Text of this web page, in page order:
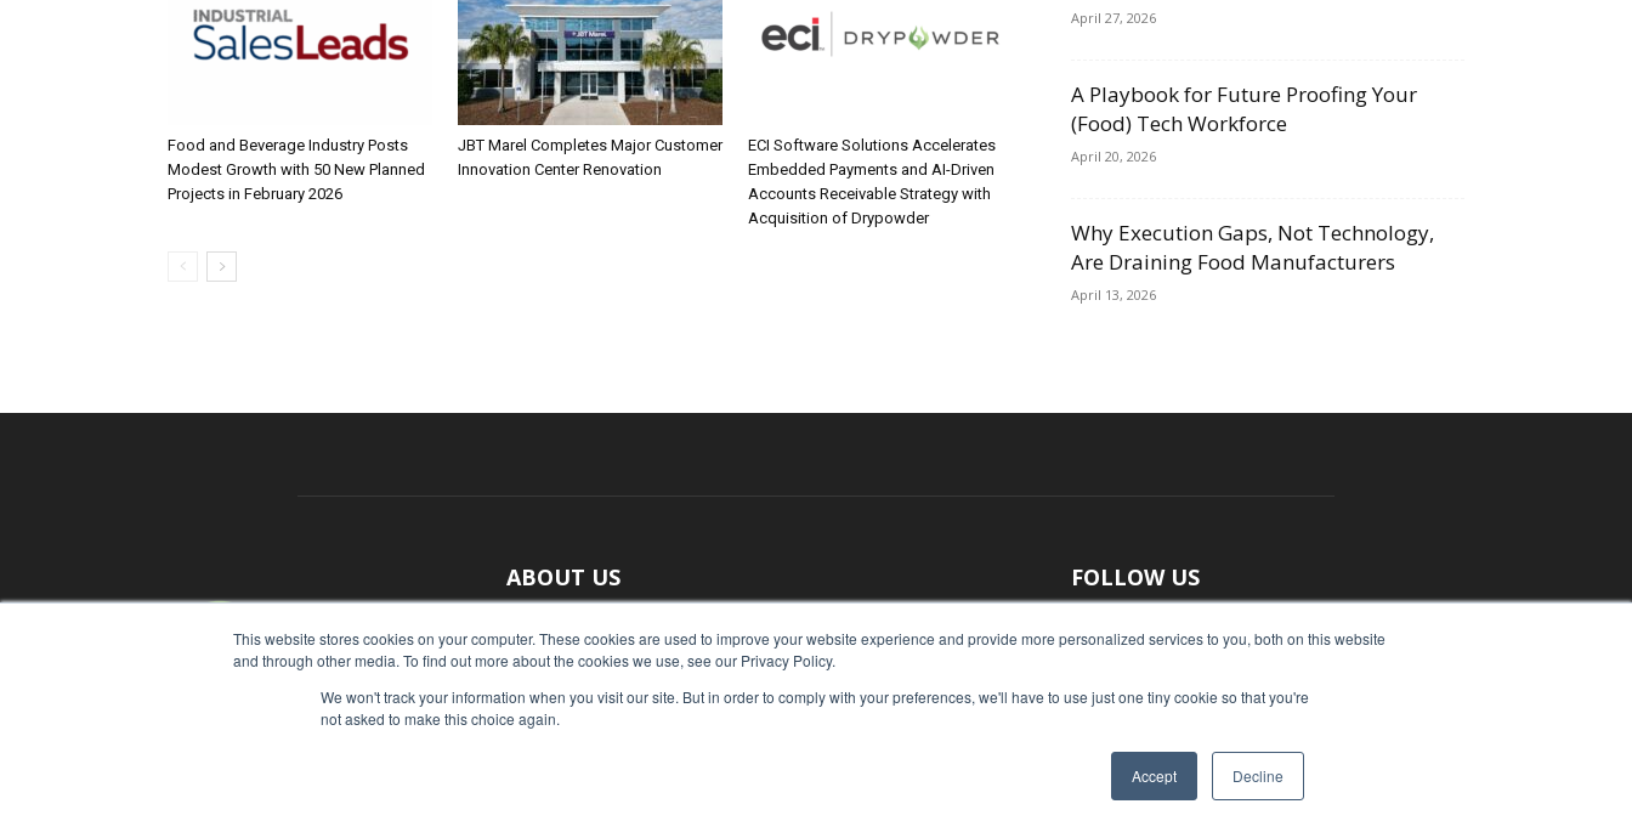
This website stores cookies on your computer. These cookies are used to improve your website experience and provide more personalized services to you, both on this website
and through other media. To find out more about the cookies we use, see our Privacy Policy.
We won't track your information when you visit our site. But in order to comply with your preferences, we'll have to use just one tiny cookie so that you're
not asked to make this choice again.
Accept Decline
Food and Beverage Industry Posts
Modest Growth with 50 New Planned
Projects in February 2026
JBT Marel Completes Major Customer
Innovation Center Renovation
ECI Software Solutions Accelerates
Embedded Payments and AI-Driven
Accounts Receivable Strategy with
Acquisition of Drypowder
April 27, 2026
A Playbook for Future Proofing Your
(Food) Tech Workforce
April 20, 2026
Why Execution Gaps, Not Technology,
Are Draining Food Manufacturers
April 13, 2026
ABOUT US
With original reporting, Food Industry Executive is the leading
source of food industry news.
Contact us: press@foodindustryexecutive.com
FOLLOW US